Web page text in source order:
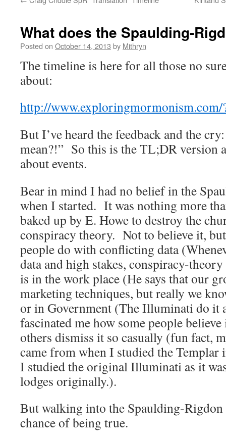
What does the Spaulding-
Posted on October 14, 2013 by Mithryn
The timeline is here for all those no
about:
http://www.exploringmormonism.com/
But I’ve heard the feedback and the
mean?!” So this is the TL;DR version
about events.
Bear in mind I had no belief in the
when I started. It was nothing more
baked up by E. Howe to destroy the
conspiracy theory. Not to believe it,
people do with conflicting data
data and high stakes, conspiracy-
is in the work place (He says that our
marketing techniques, but really we
or in Government (The Illuminati do it
fascinated me how some people
others dismiss it so casually (fun fact,
came from when I studied the
I studied the original Illuminati as it
lodges originally.).
But walking into the Spaulding-Rigdon
chance of being true.